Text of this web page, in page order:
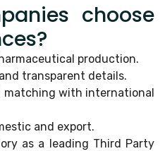
choose
production.
transparent details.
matching with international
and export.
as a leading Third Party